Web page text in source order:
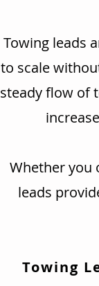
Towing leads
to scale
steady flow of
Whether you
leads
Towing